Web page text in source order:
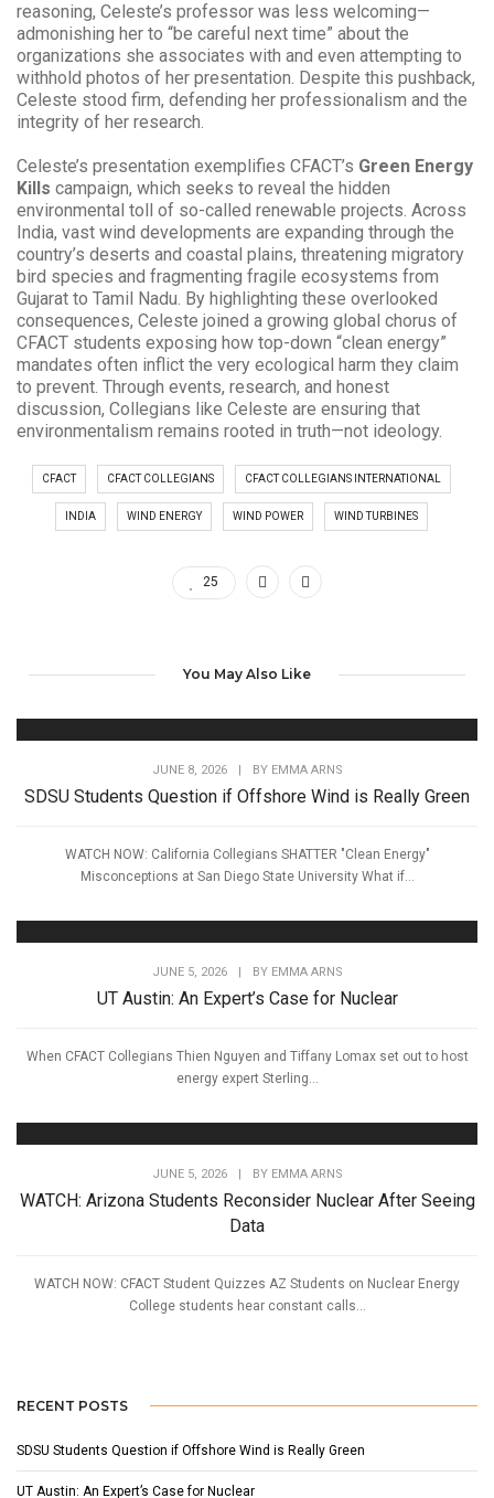
reasoning, Celeste’s professor was less welcoming—
admonishing her to “be careful next time” about the
organizations she associates with and even attempting to
withhold photos of her presentation. Despite this pushback,
Celeste stood firm, defending her professionalism and the
integrity of her research.
Celeste’s presentation exemplifies CFACT’s Green Energy
Kills campaign, which seeks to reveal the hidden
environmental toll of so-called renewable projects. Across
India, vast wind developments are expanding through the
country’s deserts and coastal plains, threatening migratory
bird species and fragmenting fragile ecosystems from
Gujarat to Tamil Nadu. By highlighting these overlooked
consequences, Celeste joined a growing global chorus of
CFACT students exposing how top-down “clean energy”
mandates often inflict the very ecological harm they claim
to prevent. Through events, research, and honest
discussion, Collegians like Celeste are ensuring that
environmentalism remains rooted in truth—not ideology.
CFACT CFACT COLLEGIANS CFACT COLLEGIANS INTERNATIONAL
INDIA WIND ENERGY WIND POWER WIND TURBINES
25
You May Also Like
JUNE 8, 2026 | BY EMMA ARNS
SDSU Students Question if Offshore Wind is Really Green
WATCH NOW: California Collegians SHATTER "Clean Energy"
Misconceptions at San Diego State University What if...
JUNE 5, 2026 | BY EMMA ARNS
UT Austin: An Expert’s Case for Nuclear
When CFACT Collegians Thien Nguyen and Tiffany Lomax set out to host
energy expert Sterling...
JUNE 5, 2026 | BY EMMA ARNS
WATCH: Arizona Students Reconsider Nuclear After Seeing
Data
WATCH NOW: CFACT Student Quizzes AZ Students on Nuclear Energy
College students hear constant calls...
RECENT POSTS
SDSU Students Question if Offshore Wind is Really Green
UT Austin: An Expert’s Case for Nuclear